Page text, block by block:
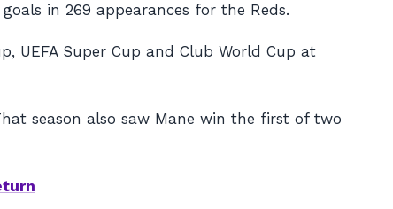
in 269 appearances for the Reds.
UEFA Super Cup and Club World Cup at
season also saw Mane win the first of two